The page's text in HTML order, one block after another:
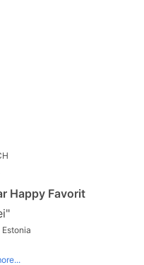
Happy Favorit